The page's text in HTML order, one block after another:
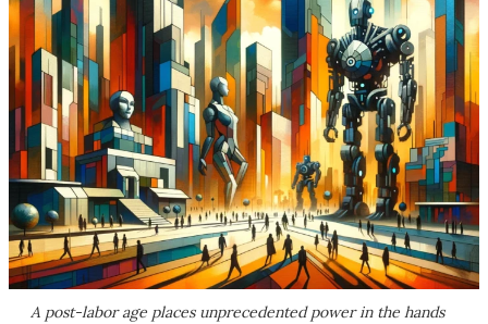
A post-labor age places unprecedented power in the hands